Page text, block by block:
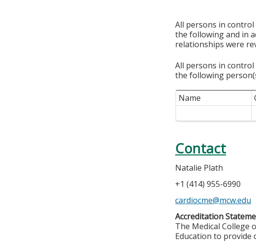
All persons in
the following and in
relationships were
All persons in
the following
Name
Contact
Natalie Plath
+1 (414) 955-6990
cardiocme@mcw.edu
Accreditation
The Medical College
Education to provide